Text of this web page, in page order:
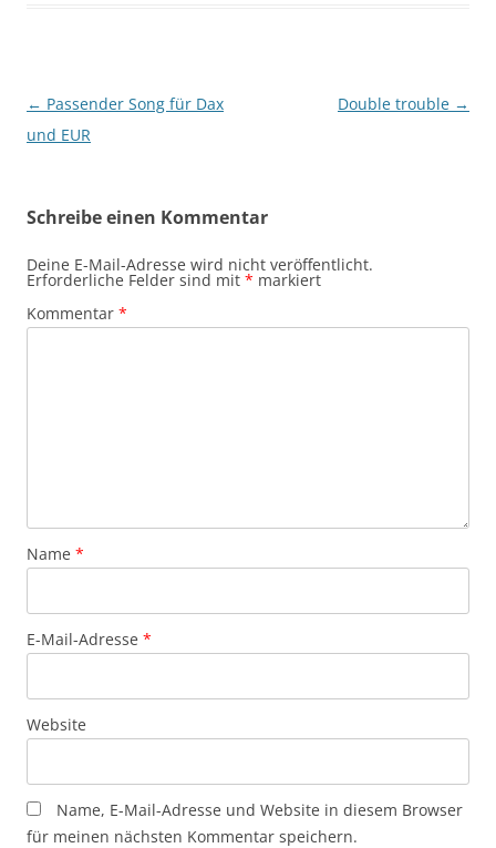
Beitragsnavigation
← Passender Song für Dax
und EUR
Double trouble →
Schreibe einen Kommentar
Deine E-Mail-Adresse wird nicht veröffentlicht.
Erforderliche Felder sind mit * markiert
Kommentar *
Name *
E-Mail-Adresse *
Website
Name, E-Mail-Adresse und Website in diesem Browser
für meinen nächsten Kommentar speichern.